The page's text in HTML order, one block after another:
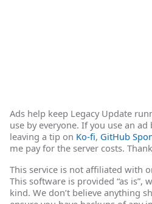
Ads help keep Legacy Update
use by everyone. If you use an
leaving a tip on Ko-fi, GitHub
me pay for the server costs.
This service is not affiliated with
This software is provided “as is”,
kind. We don’t believe anything